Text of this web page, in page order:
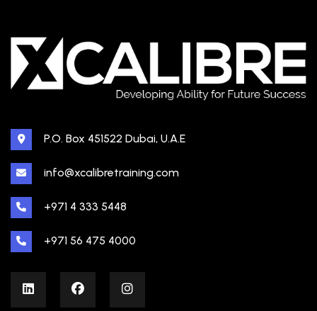
P.O. Box 451522 Dubai, U.A.E
info@xcalibretraining.com
+971 4 333 5448
+971 56 475 4000